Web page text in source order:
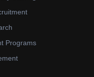
Programs